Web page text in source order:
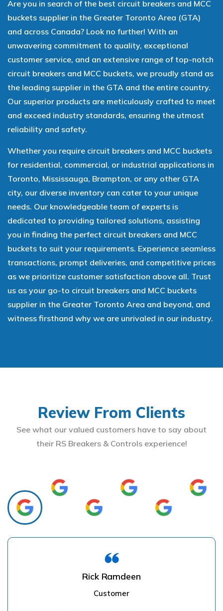
Are you in search of the best circuit breakers and MCC
buckets supplier in the Greater Toronto Area (GTA)
and across Canada? Look no further! With an
unwavering commitment to quality, exceptional
customer service, and an extensive range of top-notch
circuit breakers and MCC buckets, we proudly stand as
the leading supplier in the GTA and the entire country.
Our superior products are meticulously crafted to meet
and exceed industry standards, ensuring the utmost
reliability and safety.
Whether you require circuit breakers and MCC buckets
for residential, commercial, or industrial applications in
Toronto, Mississauga, Brampton, or any other GTA
city, our diverse inventory can cater to your unique
needs. Our knowledgeable team of experts is
dedicated to providing tailored solutions, assisting
you in finding the perfect circuit breakers and MCC
buckets to suit your requirements. Experience seamless
transactions, prompt deliveries, and competitive prices
as we prioritize customer satisfaction above all. Trust
us as your go-to circuit breakers and MCC buckets
supplier in the Greater Toronto Area and beyond, and
witness firsthand why we are unrivaled in our industry.
Review From Clients
See what our valued customers have to say about
their RS Breakers & Controls experience!
Rick Ramdeen
Customer